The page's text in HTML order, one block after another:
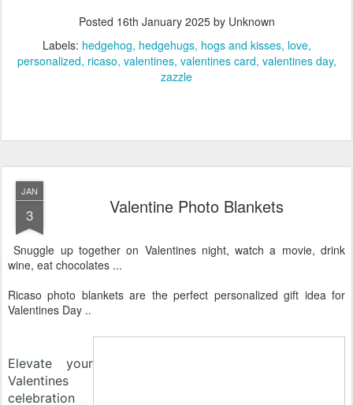
Posted 16th January 2025by Unknown
Labels: hedgehog hedgehugs hogs and kisses love
personalized ricaso valentines valentines card valentines day
zazzle
JAN
3 Valentine Photo Blankets
Snuggle up together on Valentines night, watch a movie, drink
wine, eat chocolates ...
Ricaso photo blankets are the perfect personalized gift idea for
Valentines Day ..
Elevate your
Valentines
celebration